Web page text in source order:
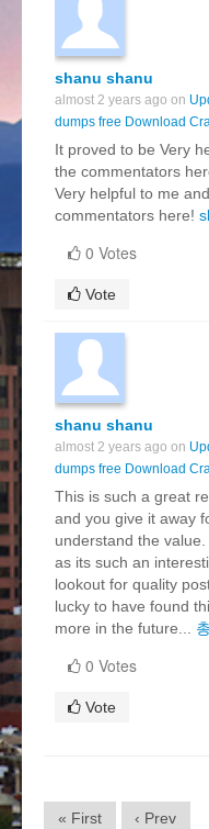
shanu shanu
almost 2 years ago on
dumps free Download
It proved to be Very
the commentators
Very helpful to me
commentators here!
0 Votes
Vote
shanu shanu
almost 2 years ago on
dumps free Download
This is such a great
and you give it away
understand the
as its such an
lookout for quality
lucky to have found
more in the future...
0 Votes
Vote
« First ‹ Prev